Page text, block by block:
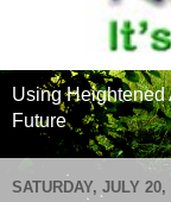
Using Heightened
Future
SATURDAY, JULY 20,